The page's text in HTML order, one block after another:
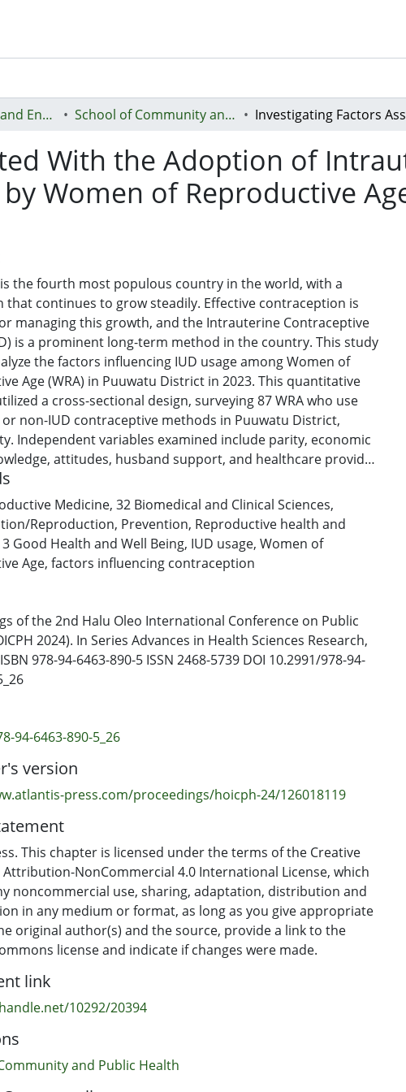
Faculty of Health and Environmental Sciences (Te Ara Hauora A Pūtaiao) School of Community and Public Health
With the Adoption of
Women of Reproductive
the fourth most populous country in the world, with a
that continues to grow steadily. Effective contraception is
managing this growth, and the Intrauterine Contraceptive
is a prominent long-term method in the country. This study
the factors influencing IUD usage among Women of
Age (WRA) in Puuwatu District in 2023. This quantitative
a cross-sectional design, surveying 87 WRA who use
non-IUD contraceptive methods in Puuwatu District,
Independent variables examined include parity, economic
attitudes, husband support, and healthcare provider
the dependent variable is the choice to use IUD. Data
univariate, bivariate, and multivariate methods,
square tests and logistic regression. The analysis revealed
p-values: parity (0.41), economic status (0.293), knowledge
3.839), attitude (0.06, OR: 3.424), husband support (0.023, OR:
healthcare provider support (0.72). Significant relationships
between knowledge, attitude, and husband support, with
being the most influential factor in IUD usage among WRA in
in 2023. No significant associations were identified for
status, or healthcare provider support.
Medicine, 32 Biomedical and Clinical Sciences,
Reproduction, Prevention, Reproductive health and
3 Good Health and Well Being, IUD usage, Women of
Age, factors influencing contraception
of the 2nd Halu Oleo International Conference on Public
2024). In Series Advances in Health Sciences Research,
978-94-6463-890-5 ISSN 2468-5739 DOI 10.2991/978-94-
94-6463-890-5_26
version
press.com/proceedings/hoicph-24/126018119
This chapter is licensed under the terms of the Creative
Attribution-NonCommercial 4.0 International License, which
noncommercial use, sharing, adaptation, distribution and
in any medium or format, as long as you give appropriate
original author(s) and the source, provide a link to the
license and indicate if changes were made.
link
10292/20394
and Public Health